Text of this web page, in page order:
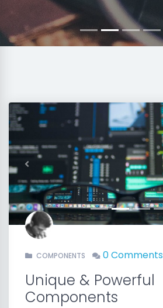
Previous
COMPONENTS 0 Comments
Unique & Powerful
Components